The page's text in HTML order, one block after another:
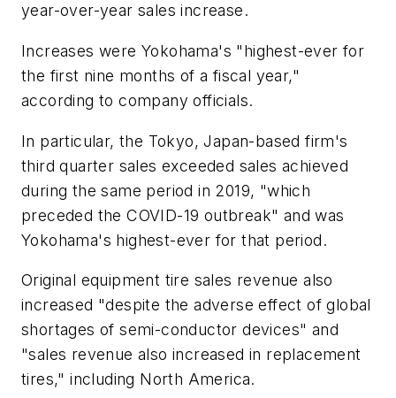
year-over-year sales increase.
Increases were Yokohama's "highest-ever for
the first nine months of a fiscal year,"
according to company officials.
In particular, the Tokyo, Japan-based firm's
third quarter sales exceeded sales achieved
during the same period in 2019, "which
preceded the COVID-19 outbreak" and was
Yokohama's highest-ever for that period.
Original equipment tire sales revenue also
increased "despite the adverse effect of global
shortages of semi-conductor devices" and
"sales revenue also increased in replacement
tires," including North America.